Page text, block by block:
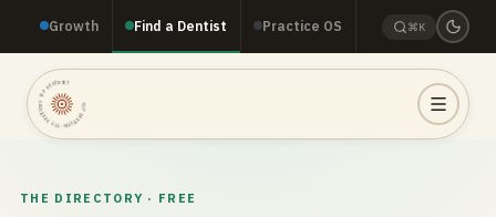
Growth Find a Dentist Practice OS ⌘K
TOP DENTISTRY · TOP DENTISTRY · TOP DENTISTRY ·
THE DIRECTORY · FREE